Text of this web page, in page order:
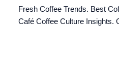
Fresh Coffee Trends. Best
Café Coffee Culture Insights.